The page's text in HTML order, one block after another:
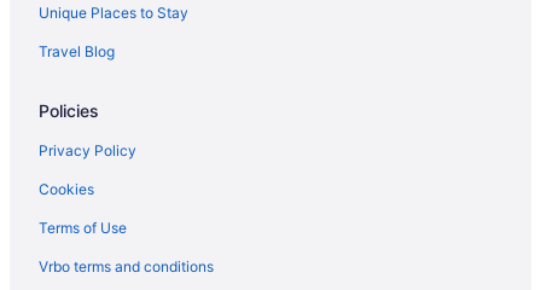
Unique Places to Stay
Travel Blog
Policies
Privacy Policy
Cookies
Terms of Use
Vrbo terms and conditions